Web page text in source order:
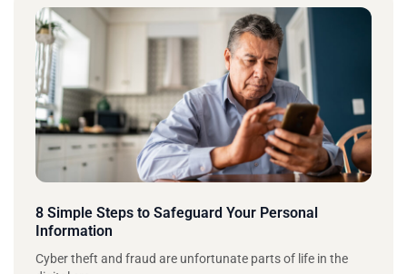
8 Simple Steps to Safeguard Your Personal
Information
Cyber theft and fraud are unfortunate parts of life in the